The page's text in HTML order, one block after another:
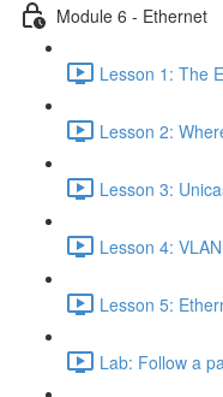
Module 6 - Ethernet
Lesson 1: The
Lesson 2:
Lesson 3:
Lesson 4:
Lesson 5:
Lab: Follow a